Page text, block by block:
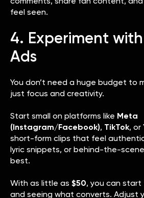
feel seen.
4. Experiment
Ads
You don’t need a huge budget to
just focus and creativity.
Start small on platforms like Meta
(Instagram/Facebook), TikTok, or
short-form clips that feel
lyric snippets, or behind-the-
best.
With as little as $50, you can
and seeing what converts. Adjust